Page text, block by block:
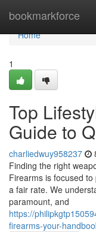
bookmarkforce
Home
Home
1
Top
Guide to
charliedwuy958237
Finding the right
Firearms is focused
a fair rate. We
paramount, and
https://
firearms-your-